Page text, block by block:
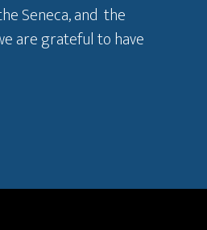
Seneca, and the
are grateful to have